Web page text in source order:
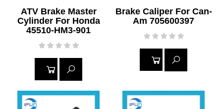
ATV Brake Master
Cylinder For Honda
45510-HM3-901
READ
Brake Caliper For Can-
Am 705600397